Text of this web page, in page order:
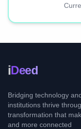
iDeed
Bridging technology
institutions thrive
transformation that
and more connected